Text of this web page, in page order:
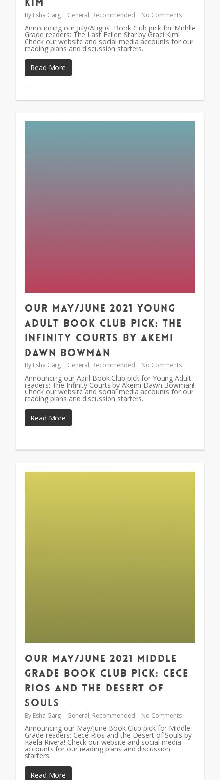
By Esha Garg General, Recommended No Comments
Announcing our July/August Book Club pick for Middle
Grade readers: The Last Fallen Star by Graci Kim!
Check our website and social media accounts for our
reading plans and discussion starters.
Read More
Our May/June 2021 Young
Adult Book Club Pick: The
Infinity Courts by Akemi
Dawn Bowman
By Esha Garg General, Recommended No Comments
Announcing our April Book Club pick for Young Adult
readers: The Infinity Courts by Akemi Dawn Bowman!
Check our website and social media accounts for our
reading plans and discussion starters.
Read More
Our May/June 2021 Middle
Grade Book Club Pick: Cece
Rios and the Desert of
Souls
By Esha Garg General, Recommended No Comments
Announcing our May/June Book Club pick for Middle
Grade readers: Cece Rios and the Desert of Souls by
Kaela Rivera! Check our website and social media
accounts for our reading plans and discussion
starters.
Read More